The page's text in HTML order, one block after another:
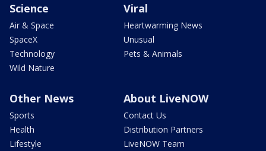
Science
Air & Space
SpaceX
Technology
Wild Nature
Viral
Heartwarming News
Unusual
Pets & Animals
Other News
Sports
Health
Lifestyle
About LiveNOW
Contact Us
Distribution Partners
LiveNOW Team